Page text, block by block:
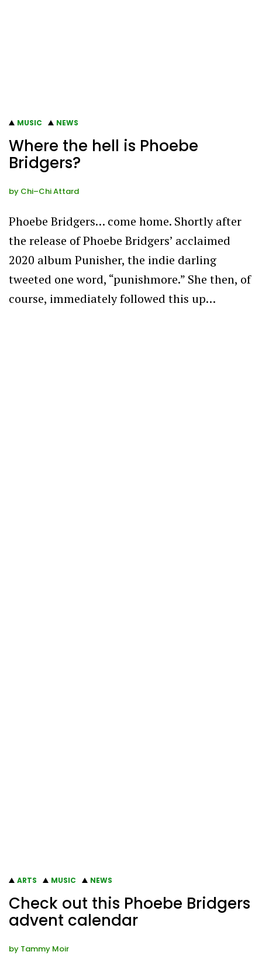
MUSIC NEWS
Where the hell is Phoebe
Bridgers?
by Chi–Chi Attard
Phoebe Bridgers… come home. Shortly after
the release of Phoebe Bridgers’ acclaimed
2020 album Punisher, the indie darling
tweeted one word, “punishmore.” She then, of
course, immediately followed this up…
ARTS MUSIC NEWS
Check out this Phoebe Bridgers
advent calendar
by Tammy Moir